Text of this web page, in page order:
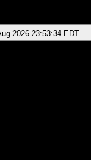
2026 23:53:34 EDT